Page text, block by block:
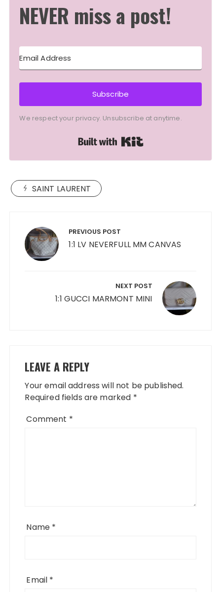
NEVER miss a post!
Subscribe
We respect your privacy. Unsubscribe at anytime.
SAINT LAURENT
navigation PREVIOUS POST
1:1 LV NEVERFULL MM CANVAS
NEXT POST
1:1 GUCCI MARMONT MINI
LEAVE A REPLY
Your email address will not be published.
Required fields are marked *
Comment *
Name *
Email *